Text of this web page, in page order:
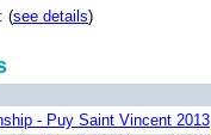
(see details)
- Puy Saint Vincent 2013